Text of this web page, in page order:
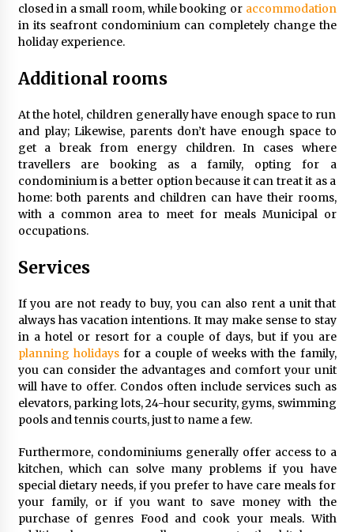
Tips to Visit the Maldives on a Budget
6 years ago
6 years ago
Day Trips Worth Taking To Some Small Towns
Around San Francisco
6 years ago
Healthy Cooking Starts With Pure Clay
Cookware, Find Out How?
6 years ago
closed in a small room, while booking oraccommodation
in its seafront condominium can completely change the
holiday experience.
Additional rooms
At the hotel, children generally have enough space to run
and play; Likewise, parents don’t have enough space to
get a break from energy children. In cases where
travellers are booking as a family, opting for a
condominium is a better option because it can treat it as a
home: both parents and children can have their rooms,
with a common area to meet for meals Municipal or
occupations.
Services
If you are not ready to buy, you can also rent a unit that
always has vacation intentions. It may make sense to stay
in a hotel or resort for a couple of days, but if you are
planning holidaysfor a couple of weeks with the family,
you can consider the advantages and comfort your unit
will have to offer. Condos often include services such as
elevators, parking lots, 24-hour security, gyms, swimming
pools and tennis courts, just to name a few.
Furthermore, condominiums generally offer access to a
kitchen, which can solve many problems if you have
special dietary needs, if you prefer to have care meals for
your family, or if you want to save money with the
purchase of genres Food and cook your meals. With